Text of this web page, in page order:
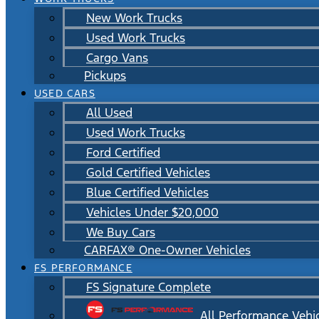
New Work Trucks
Used Work Trucks
Cargo Vans
Pickups
USED CARS
All Used
Used Work Trucks
Ford Certified
Gold Certified Vehicles
Blue Certified Vehicles
Vehicles Under $20,000
We Buy Cars
CARFAX® One-Owner Vehicles
FS PERFORMANCE
FS Signature Complete
All Performance